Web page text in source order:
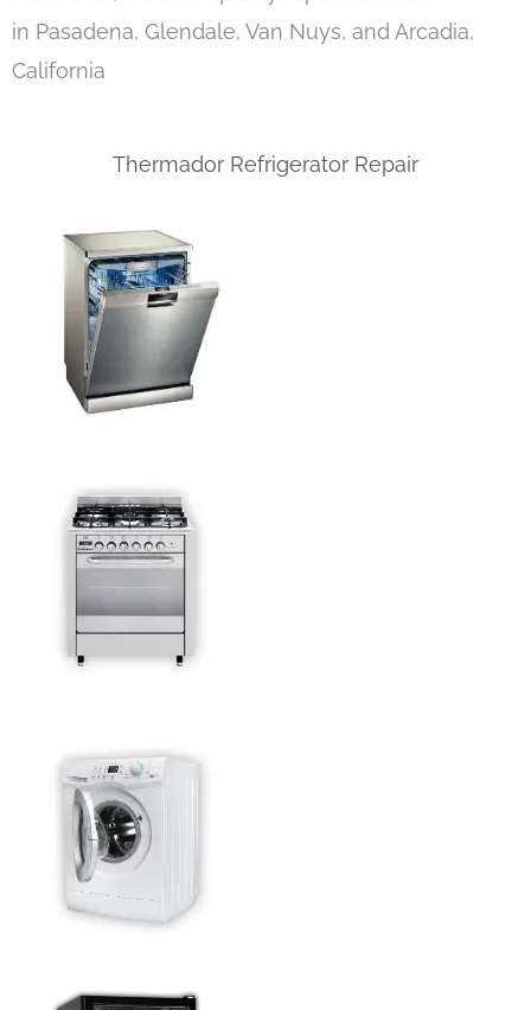
in Pasadena, Glendale, Van Nuys, and Arcadia,
California
Thermador Refrigerator Repair